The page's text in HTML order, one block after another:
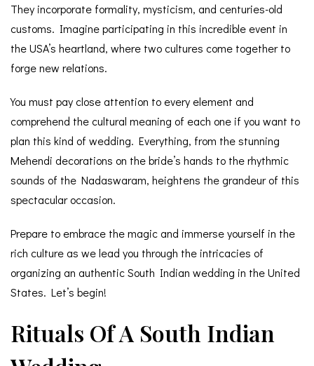
They incorporate formality, mysticism, and centuries-old
customs. Imagine participating in this incredible event in
the USA’s heartland, where two cultures come together to
forge new relations.
You must pay close attention to every element and
comprehend the cultural meaning of each one if you want to
plan this kind of wedding. Everything, from the stunning
Mehendi decorations on the bride’s hands to the rhythmic
sounds of the Nadaswaram, heightens the grandeur of this
spectacular occasion.
Prepare to embrace the magic and immerse yourself in the
rich culture as we lead you through the intricacies of
organizing an authentic South Indian wedding in the United
States. Let’s begin!
Rituals Of A South Indian